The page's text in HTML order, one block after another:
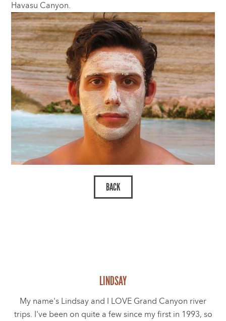
LINDSAY
My name's Lindsay and I LOVE Grand Canyon river
trips. I've been on quite a few since my first in 1993, so